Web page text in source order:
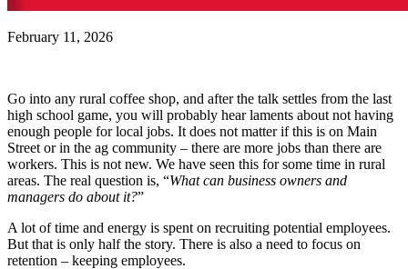
February 11, 2026
Go into any rural coffee shop, and after the talk settles from the last
high school game, you will probably hear laments about not having
enough people for local jobs. It does not matter if this is on Main
Street or in the ag community – there are more jobs than there are
workers. This is not new. We have seen this for some time in rural
areas. The real question is, “What can business owners and
managers do about it?”
A lot of time and energy is spent on recruiting potential employees.
But that is only half the story. There is also a need to focus on
retention – keeping employees.